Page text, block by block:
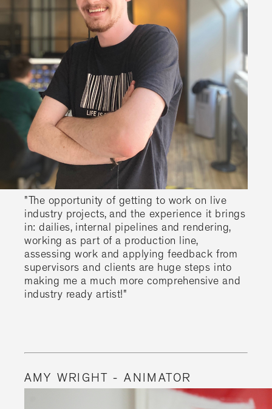
"The opportunity of getting to work on live
industry projects, and the experience it brings
in: dailies, internal pipelines and rendering,
working as part of a production line,
assessing work and applying feedback from
supervisors and clients are huge steps into
making me a much more comprehensive and
industry ready artist!"
AMY WRIGHT - ANIMATOR